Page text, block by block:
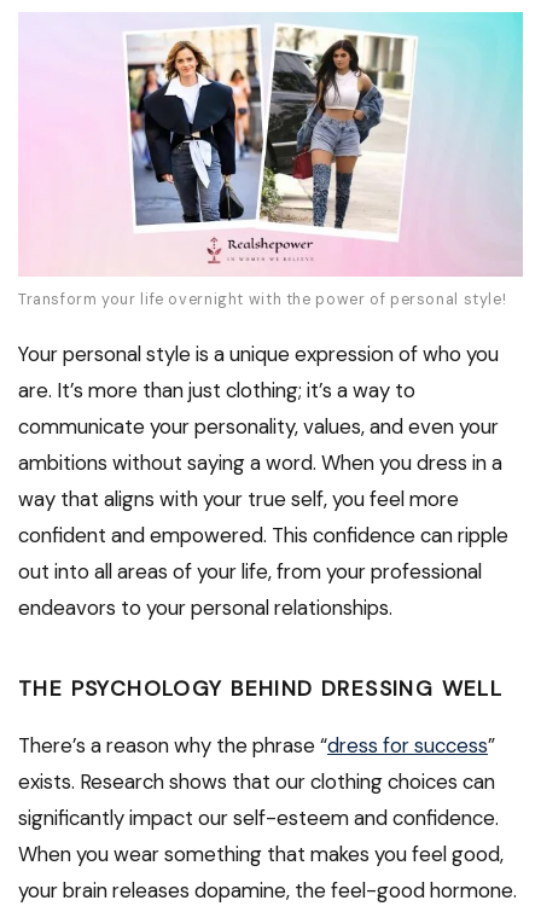
Transform your life overnight with the power of personal style!
Your personal style is a unique expression of who you
are. It’s more than just clothing; it’s a way to
communicate your personality, values, and even your
ambitions without saying a word. When you dress in a
way that aligns with your true self, you feel more
confident and empowered. This confidence can ripple
out into all areas of your life, from your professional
endeavors to your personal relationships.
THE PSYCHOLOGY BEHIND DRESSING WELL
There’s a reason why the phrase “dress for success”
exists. Research shows that our clothing choices can
significantly impact our self-esteem and confidence.
When you wear something that makes you feel good,
your brain releases dopamine, the feel-good hormone.